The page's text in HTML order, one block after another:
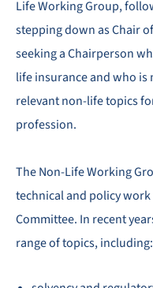
Life Working Group,
stepping down as Chair
seeking a Chairperson
life insurance and who
relevant non-life topics
profession.
The Non-Life Working
technical and policy
Committee. In recent
range of topics, including: